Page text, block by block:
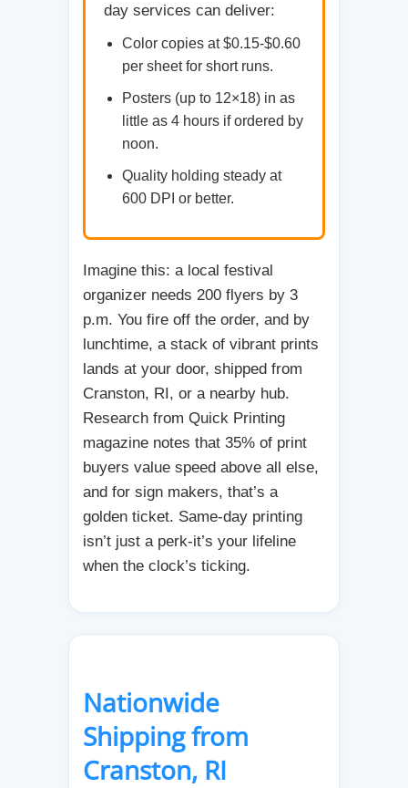
day services can deliver:
Color copies at $0.15-$0.60
per sheet for short runs.
Posters (up to 12×18) in as
little as 4 hours if ordered by
noon.
Quality holding steady at
600 DPI or better.
Imagine this: a local festival
organizer needs 200 flyers by 3
p.m. You fire off the order, and by
lunchtime, a stack of vibrant prints
lands at your door, shipped from
Cranston, RI, or a nearby hub.
Research from Quick Printing
magazine notes that 35% of print
buyers value speed above all else,
and for sign makers, that’s a
golden ticket. Same-day printing
isn’t just a perk-it’s your lifeline
when the clock’s ticking.
Nationwide
Shipping from
Cranston, RI